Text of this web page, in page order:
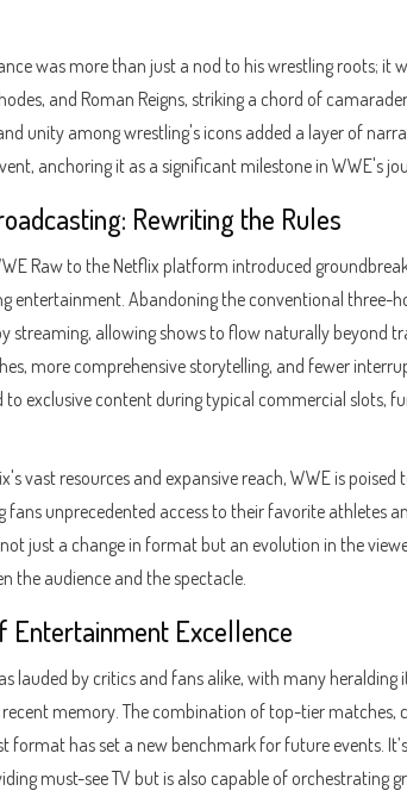
was more than just a nod to his wrestling roots; it
and Roman Reigns, striking a chord of
unity among wrestling's icons added a layer of
anchoring it as a significant milestone in WWE's
Rewriting the Rules
Raw to the Netflix platform introduced
entertainment. Abandoning the conventional three-
streaming, allowing shows to flow naturally beyond
more comprehensive storytelling, and fewer
to exclusive content during typical commercial slots,
vast resources and expansive reach, WWE is
fans unprecedented access to their favorite athletes
just a change in format but an evolution in the
the audience and the spectacle.
Entertainment Excellence
lauded by critics and fans alike, with many heralding
recent memory. The combination of top-tier matches,
format has set a new benchmark for future events.
must-see TV but is also capable of orchestrating